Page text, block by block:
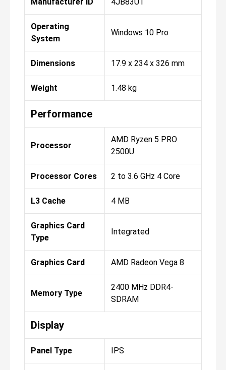
Manufacturer ID 4JB83UT
Operating
System
Windows 10 Pro
Dimensions 17.9 x 234 x 326 mm
Weight 1.48 kg
Performance
Processor
AMD Ryzen 5 PRO
2500U
Processor Cores 2 to 3.6 GHz 4 Core
L3 Cache 4 MB
Graphics Card
Type
Integrated
Graphics Card AMD Radeon Vega 8
Memory Type
2400 MHz DDR4-
SDRAM
Display
Panel Type IPS